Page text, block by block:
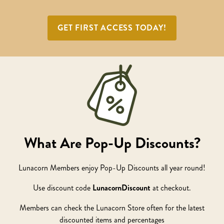
GET FIRST ACCESS TODAY!
What Are Pop-Up Discounts?
Lunacorn Members enjoy Pop-Up Discounts all year round!
Use discount code LunacornDiscount at checkout.
Members can check the Lunacorn Store often for the latest
discounted items and percentages